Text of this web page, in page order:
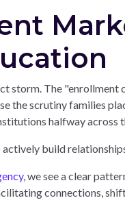
storm. The
the scrutiny families
halfway across
build
, we see a clear
connections,